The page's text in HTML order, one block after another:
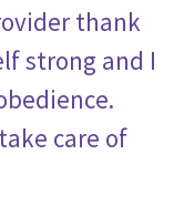
thank
strong and I
care of